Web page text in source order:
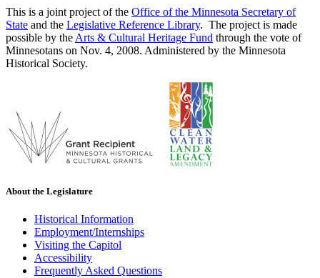
This is a joint project of the Office of the Minnesota Secretary of
State and the Legislative Reference Library. The project is made
possible by the Arts & Cultural Heritage Fund through the vote of
Minnesotans on Nov. 4, 2008. Administered by the Minnesota
Historical Society.
About the Legislature
Historical Information
Employment/Internships
Visiting the Capitol
Accessibility
Frequently Asked Questions